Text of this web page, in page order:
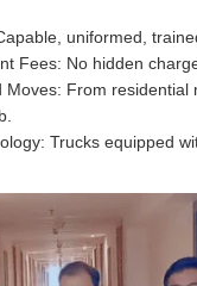
uniformed,
Fees: No hidden
Moves: From residential
Trucks equipped